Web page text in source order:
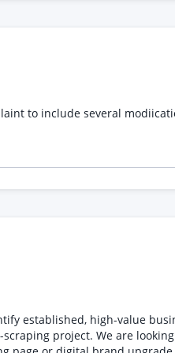
to include several
established, high-value